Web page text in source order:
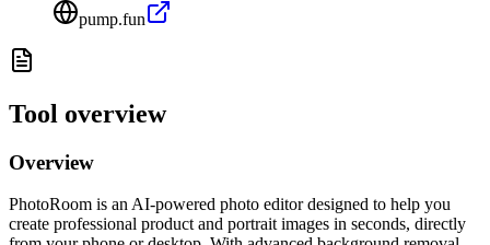
pump.fun
Tool overview
Overview
PhotoRoom is an AI-powered photo editor designed to help you
create professional product and portrait images in seconds, directly